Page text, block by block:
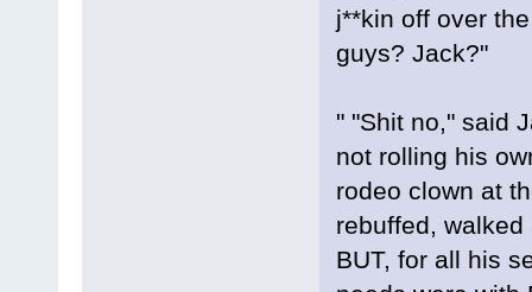
j**kin off over
guys? Jack?"
" "Shit no," said
not rolling his
rodeo clown at
rebuffed,
BUT, for all his